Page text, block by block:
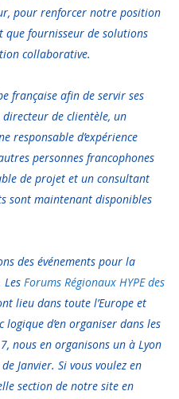
pour renforcer notre position
que fournisseur de solutions
collaborative.
française afin de servir ses
de clientèle, un
responsable d’expérience
personnes francophones
de projet et un consultant
sont maintenant disponibles
des événements pour la
Les Forums Régionaux HYPE des
lieu dans toute l’Europe et
d’en organiser dans les
nous en organisons un à Lyon
Janvier. Si vous voulez en
section de notre site en